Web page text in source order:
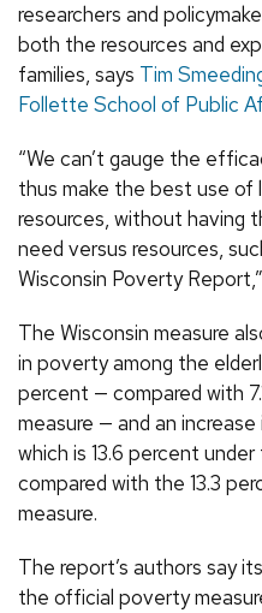
researchers and
both the resources and
families, says Tim
Follette School of Public
“We can’t gauge the
thus make the best use of
resources, without having
need versus resources,
Wisconsin Poverty
The Wisconsin measure
in poverty among the
percent — compared with
measure — and an
which is 13.6 percent
compared with the 13.3
measure.
The report’s authors say
the official poverty